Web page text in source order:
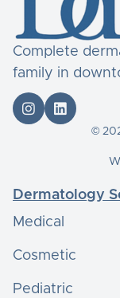
Complete
family in
 
©
Dermatology
Medical
Cosmetic
Pediatric